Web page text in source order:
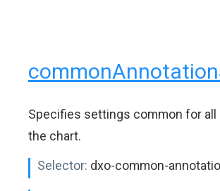
Specifies settings common for all
the chart.
Selector: dxo-common-